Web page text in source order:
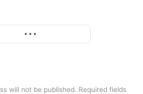
• • •
will not be published. Required fields